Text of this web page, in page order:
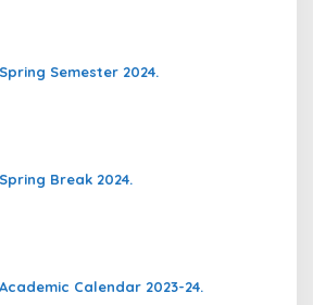
Semester 2024.
Break 2024.
Academic Calendar 2023-24.